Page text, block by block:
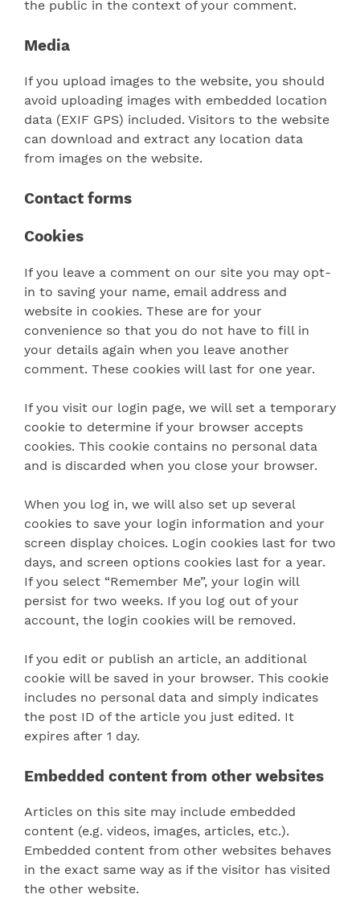
the public in the context of your comment.
Media
If you upload images to the website, you should
avoid uploading images with embedded location
data (EXIF GPS) included. Visitors to the website
can download and extract any location data
from images on the website.
Contact forms
Cookies
If you leave a comment on our site you may opt-
in to saving your name, email address and
website in cookies. These are for your
convenience so that you do not have to fill in
your details again when you leave another
comment. These cookies will last for one year.
If you visit our login page, we will set a temporary
cookie to determine if your browser accepts
cookies. This cookie contains no personal data
and is discarded when you close your browser.
When you log in, we will also set up several
cookies to save your login information and your
screen display choices. Login cookies last for two
days, and screen options cookies last for a year.
If you select “Remember Me”, your login will
persist for two weeks. If you log out of your
account, the login cookies will be removed.
If you edit or publish an article, an additional
cookie will be saved in your browser. This cookie
includes no personal data and simply indicates
the post ID of the article you just edited. It
expires after 1 day.
Embedded content from other websites
Articles on this site may include embedded
content (e.g. videos, images, articles, etc.).
Embedded content from other websites behaves
in the exact same way as if the visitor has visited
the other website.